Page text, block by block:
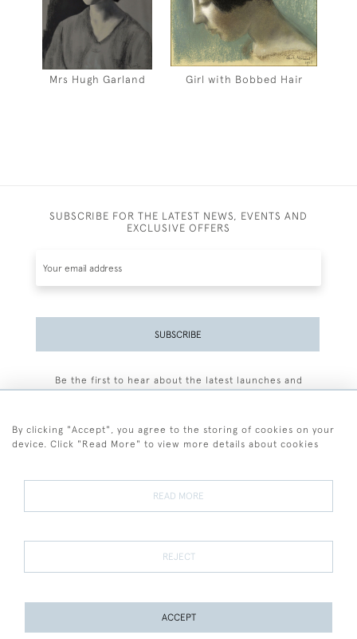
Mrs Hugh Garland Girl with Bobbed Hair
SUBSCRIBE FOR THE LATEST NEWS, EVENTS AND
EXCLUSIVE OFFERS
SUBSCRIBE
Be the first to hear about the latest launches and
Terms and Conditions
Terms of Sale Privacy Policy Cookies
By clicking "Accept", you agree to the storing of cookies on your
device. Click "Read More" to view more details about cookies
READ MORE
REJECT
ACCEPT